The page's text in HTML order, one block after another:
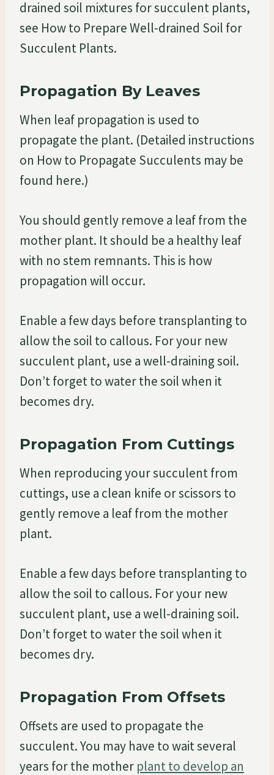
drained soil mixtures for succulent plants,
see How to Prepare Well-drained Soil for
Succulent Plants.
Propagation By Leaves
When leaf propagation is used to
propagate the plant. (Detailed instructions
on How to Propagate Succulents may be
found here.)
You should gently remove a leaf from the
mother plant. It should be a healthy leaf
with no stem remnants. This is how
propagation will occur.
Enable a few days before transplanting to
allow the soil to callous. For your new
succulent plant, use a well-draining soil.
Don’t forget to water the soil when it
becomes dry.
Propagation From Cuttings
When reproducing your succulent from
cuttings, use a clean knife or scissors to
gently remove a leaf from the mother
plant.
Enable a few days before transplanting to
allow the soil to callous. For your new
succulent plant, use a well-draining soil.
Don’t forget to water the soil when it
becomes dry.
Propagation From Offsets
Offsets are used to propagate the
succulent. You may have to wait several
years for the mother plant to develop an